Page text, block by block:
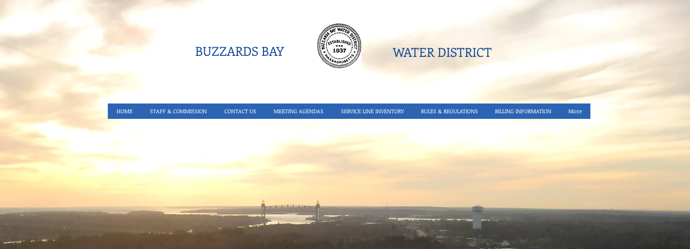
BUZZARDS BAY WATER DISTRICT​
HOME STAFF & COMMISSION CONTACT US MEETING AGENDAS SERVICE LINE INVENTORY RULES & REGULATIONS BILLING INFORMATION More